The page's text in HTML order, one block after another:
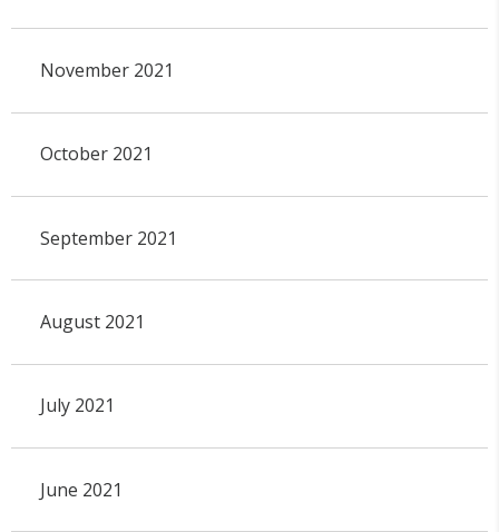
November 2021
October 2021
September 2021
August 2021
July 2021
June 2021